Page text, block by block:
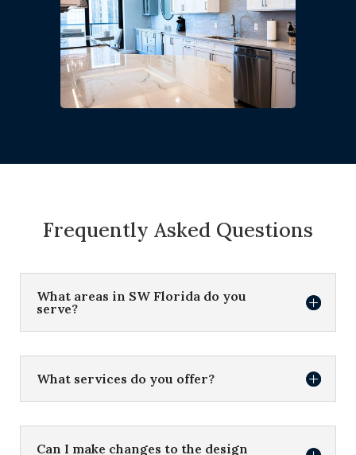
Frequently Asked Questions
What areas in SW Florida do you
serve?
What services do you offer?
Can I make changes to the design